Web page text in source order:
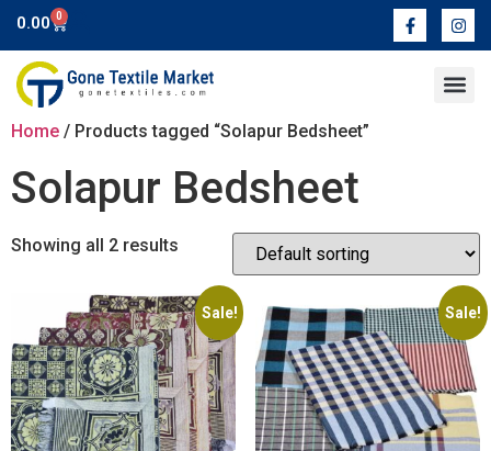
0.00 0
Home / Products tagged “Solapur Bedsheet”
Solapur Bedsheet
Showing all 2 results
Sale! Sale!